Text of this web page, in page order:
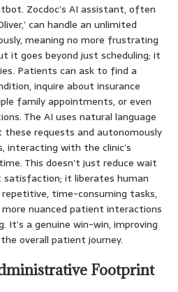
Zocdoc’s AI assistant, often
can handle an unlimited
meaning no more frustrating
it goes beyond just scheduling; it
Patients can ask to find a
inquire about insurance
family appointments, or even
The AI uses natural language
requests and autonomously
interacting with the clinic’s
This doesn’t just reduce wait
it liberates human
time-consuming tasks,
nuanced patient interactions
It’s a genuine win-win, improving
overall patient journey.
Footprint